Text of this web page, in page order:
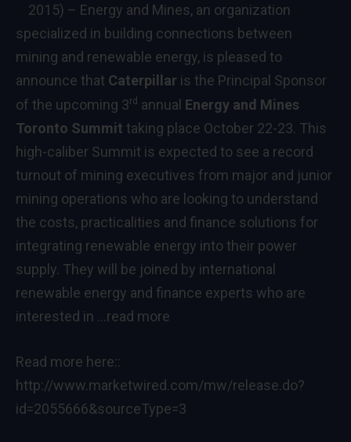
2015) – Energy and Mines, an organization
specialized in building connections between
mining and renewable energy, is pleased to
announce that Caterpillar is the Principal Sponsor
of the upcoming 3rd annual Energy and Mines
Toronto Summit taking place October 22-23. This
high-caliber Summit is expected to see a record
turnout of mining executives from major and junior
mining operations who are looking to understand
the costs, practicalities and finance solutions for
integrating renewable energy into their power
supply. They will be joined by international
renewable energy and finance experts who are
interested in …read more
Read more here::
http://www.marketwired.com/mw/release.do?
id=2055666&sourceType=3